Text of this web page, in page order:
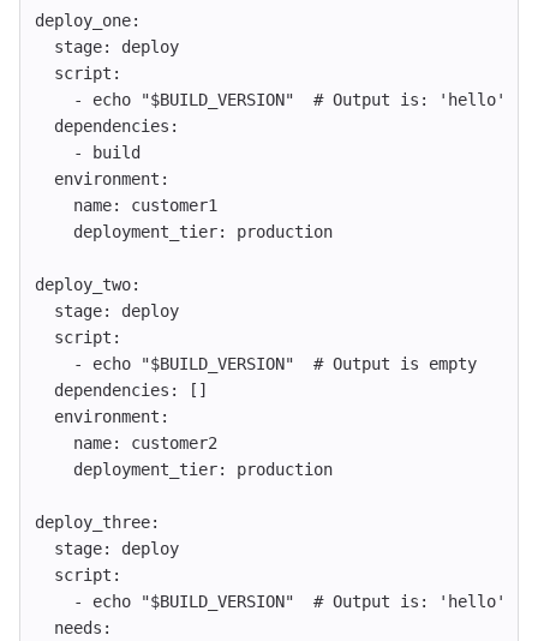
deploy_one:
stage:
deploy
script :
-
echo "$BUILD_VERSION"
# Output is: 'hello'
dependencies :
-
build
environment :
name:
customer1
deployment_tier: production
deploy_two:
stage:
deploy
script :
-
echo "$BUILD_VERSION"
# Output is empty
dependencies :
[]
environment :
name:
customer2
deployment_tier: production
deploy_three:
stage:
deploy
script :
-
echo "$BUILD_VERSION"
# Output is: 'hello'
needs :